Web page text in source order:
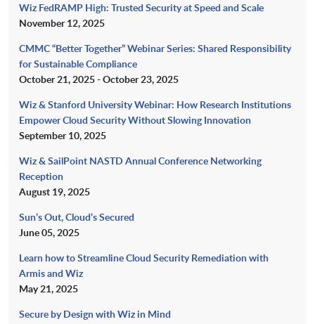
Wiz FedRAMP High: Trusted Security at Speed and Scale
November 12, 2025
CMMC “Better Together” Webinar Series: Shared Responsibility
for Sustainable Compliance
October 21, 2025 - October 23, 2025
Wiz & Stanford University Webinar: How Research Institutions
Empower Cloud Security Without Slowing Innovation
September 10, 2025
Wiz & SailPoint NASTD Annual Conference Networking
Reception
August 19, 2025
Sun’s Out, Cloud’s Secured
June 05, 2025
Learn how to Streamline Cloud Security Remediation with
Armis and Wiz
May 21, 2025
Secure by Design with Wiz in Mind